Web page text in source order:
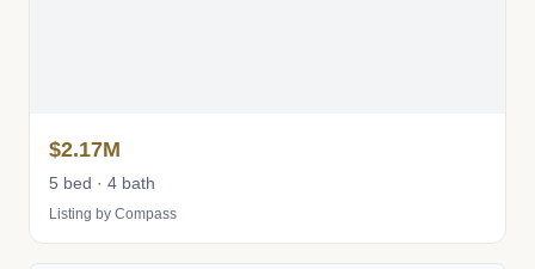
$2.17M
5 bed · 4 bath
Listing by Compass